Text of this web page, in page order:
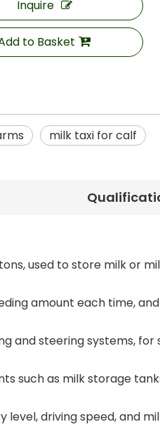
Inquire
to Basket
milk taxi for calf
used to store milk or
amount each time,
and steering systems, for
such as milk storage
driving speed, and